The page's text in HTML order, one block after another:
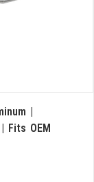
|
Fits OEM